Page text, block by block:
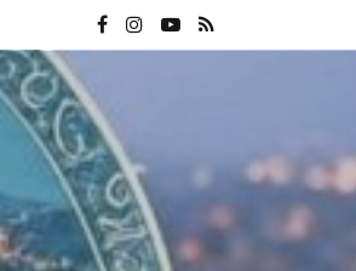
The 10x Rule: Inside the Axis of Resistance and